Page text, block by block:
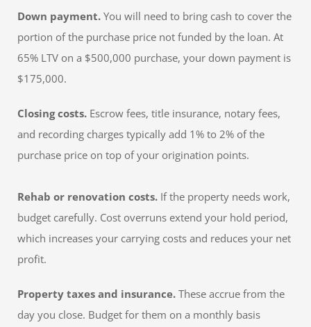
Down payment. You will need to bring cash to cover the
portion of the purchase price not funded by the loan. At
65% LTV on a $500,000 purchase, your down payment is
$175,000.
Closing costs. Escrow fees, title insurance, notary fees,
and recording charges typically add 1% to 2% of the
purchase price on top of your origination points.
Rehab or renovation costs. If the property needs work,
budget carefully. Cost overruns extend your hold period,
which increases your carrying costs and reduces your net
profit.
Property taxes and insurance. These accrue from the
day you close. Budget for them on a monthly basis